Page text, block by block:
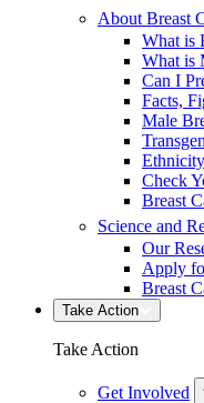
About Breast
What is
What is
Can I
Facts,
Male
Check
Breast
Science and
Our
Apply
Breast
Take Action
Take Action
Get Involved